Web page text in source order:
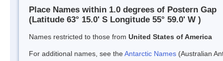
Place Names within 1.0 degrees of Postern Gap
(Latitude 63° 15.0' S Longitude 55° 59.0' W )
Names restricted to those from United States of America
For additional names, see theAntarctic Names (Australian